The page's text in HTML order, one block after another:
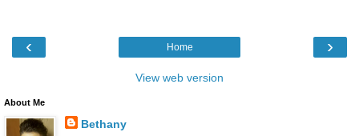
‹ ›
Home
View web version
About Me
Bethany